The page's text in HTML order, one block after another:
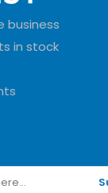
business
in stock